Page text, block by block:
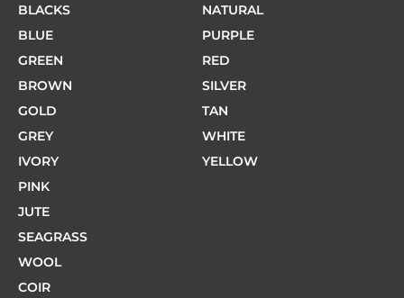
BLACKS
BLUE
GREEN
BROWN
GOLD
GREY
IVORY
PINK
NATURAL
PURPLE
RED
SILVER
TAN
WHITE
YELLOW
JUTE
SEAGRASS
WOOL
COIR